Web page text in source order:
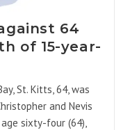
64
of 15-year-
St. Kitts, 64, was
and Nevis
age sixty-four (64),